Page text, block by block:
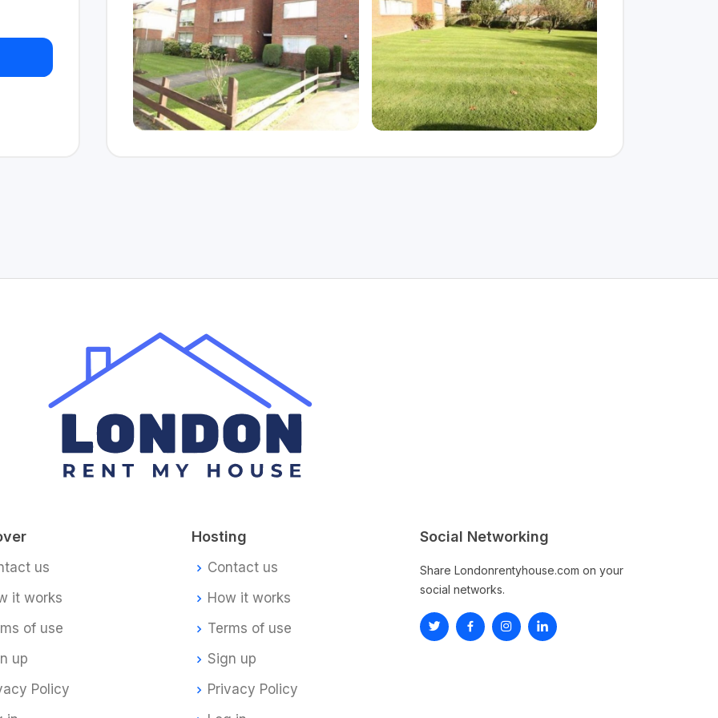
us
it works
of use
up
Policy
Hosting
Contact us
How it works
Terms of use
Sign up
Privacy Policy
Social Networking
Share Londonrentyhouse.com on your
social networks.